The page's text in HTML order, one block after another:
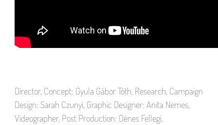
Director, Concept: Gyula Gábor Tóth, Research, Campaign
Design: Sarah Czunyi, Graphic Designer: Anita Nemes,
Videographer, Post Production: Dénes Fellegi,